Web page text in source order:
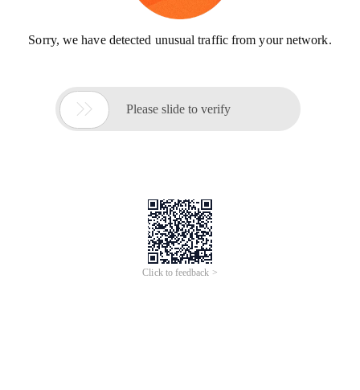
Sorry, we have detected unusual traffic from your network.
 Please slide to verify
Click to feedback >